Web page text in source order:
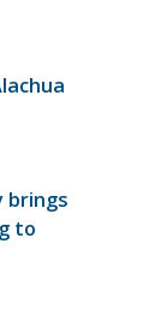
brings
to